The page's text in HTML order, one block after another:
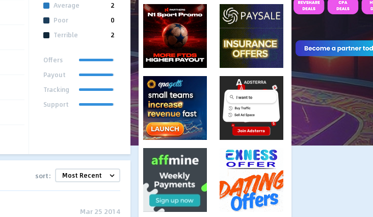
Average
2
Poor
0
Terrible
2
Offers
Payout
Tracking
Support
sort:
Mar 25 2014